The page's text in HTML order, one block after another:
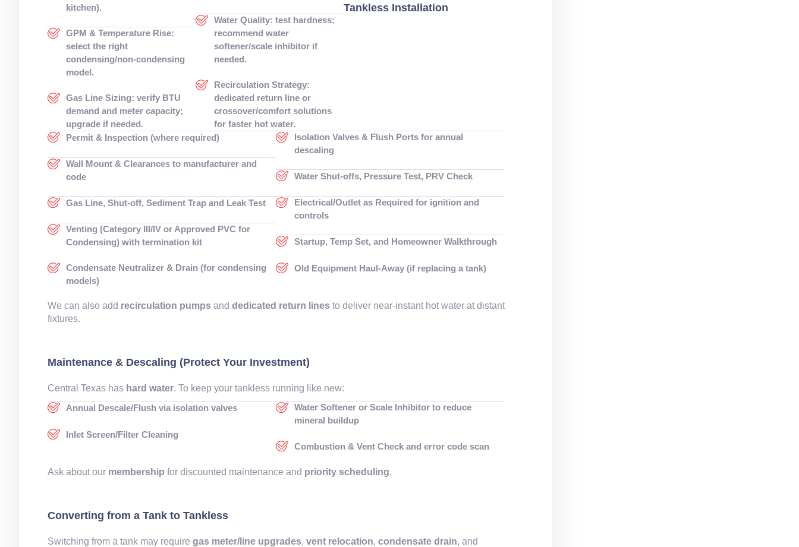
kitchen).
GPM & Temperature Rise:
select the right
condensing/non-condensing
model.
Gas Line Sizing: verify BTU
demand and meter capacity;
upgrade if needed.
Water Quality: test hardness;
recommend water
softener/scale inhibitor if
needed.
Recirculation Strategy:
dedicated return line or
crossover/comfort solutions
for faster hot water.
Tankless Installation
Permit & Inspection (where required)
Wall Mount & Clearances to manufacturer and
code
Gas Line, Shut-off, Sediment Trap and Leak Test
Venting (Category III/IV or Approved PVC for
Condensing) with termination kit
Condensate Neutralizer & Drain (for condensing
models)
Isolation Valves & Flush Ports for annual
descaling
Water Shut-offs, Pressure Test, PRV Check
Electrical/Outlet as Required for ignition and
controls
Startup, Temp Set, and Homeowner Walkthrough
Old Equipment Haul-Away (if replacing a tank)
We can also add recirculation pumps and dedicated return lines to deliver near-instant hot water at distant
fixtures.
Maintenance & Descaling (Protect Your Investment)
Central Texas has hard water. To keep your tankless running like new:
Annual Descale/Flush via isolation valves
Inlet Screen/Filter Cleaning
Water Softener or Scale Inhibitor to reduce
mineral buildup
Combustion & Vent Check and error code scan
Ask about our membership for discounted maintenance and priority scheduling.
Converting from a Tank to Tankless
Switching from a tank may require gas meter/line upgrades, vent relocation, condensate drain, and